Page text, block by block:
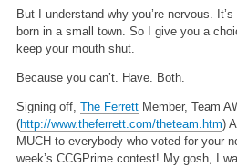
But I understand why you’re nervous.
born in a small town. So I give you a
keep your mouth shut.
Because you can’t. Have. Both.
Signing off, The Ferrett Member, Team
(http://www.theferrett.com/theteam.htm)
MUCH to everybody who voted for your
week’s CCGPrime contest! My gosh, I